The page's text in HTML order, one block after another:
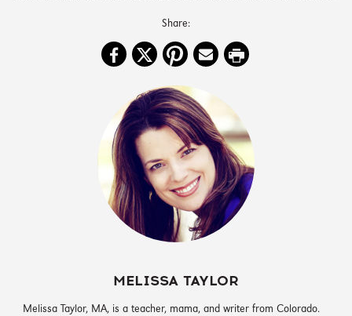
MELISSA TAYLOR
‪Melissa Taylor, MA, is a teacher, mama, and writer from Colorado.